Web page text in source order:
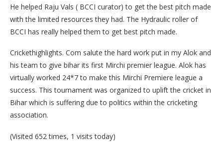
He helped Raju Vals ( BCCI curator) to get the best pitch made
with the limited resources they had. The Hydraulic roller of
BCCI has really helped them to get best pitch made.
Crickethighlights. Com salute the hard work put in my Alok and
his team to give bihar its first Mirchi premier league. Alok has
virtually worked 24*7 to make this Mirchi Premiere league a
success. This tournament was organized to uplift the cricket in
Bihar which is suffering due to politics within the cricketing
association.
(Visited 652 times, 1 visits today)